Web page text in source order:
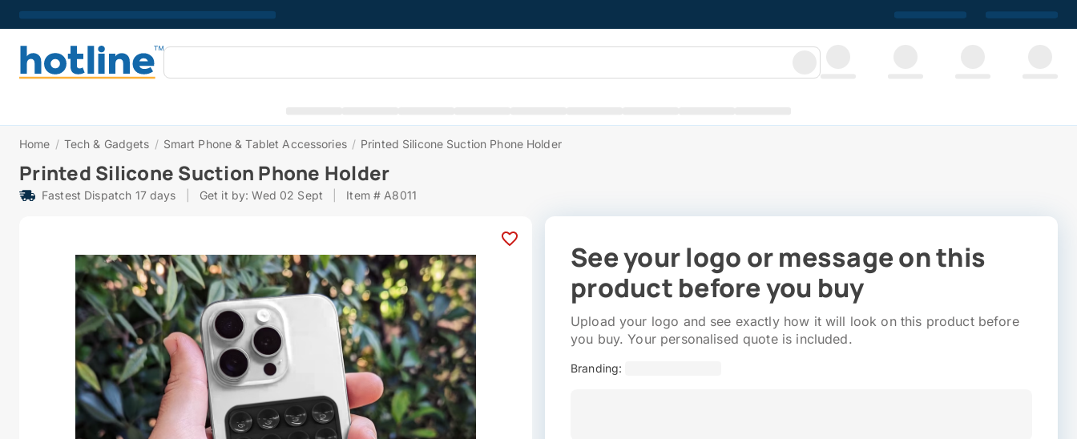
Home / Tech & Gadgets / Smart Phone & Tablet Accessories / Printed Silicone Suction Phone Holder
Printed Silicone Suction Phone Holder
Fastest Dispatch 17 days Get it by: Wed 02 Sept Item # A8011
See your logo or message on this
product before you buy
Upload your logo and see exactly how it will look on this product before
you buy. Your personalised quote is included.
Branding: